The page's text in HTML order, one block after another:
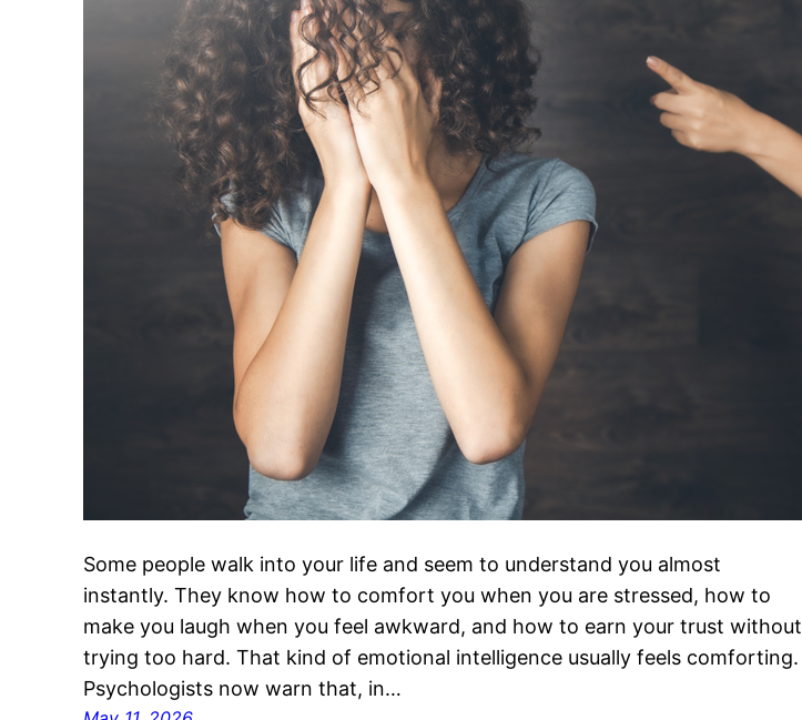
Some people walk into your life and seem to understand you almost
instantly. They know how to comfort you when you are stressed, how to
make you laugh when you feel awkward, and how to earn your trust without
trying too hard. That kind of emotional intelligence usually feels comforting.
Psychologists now warn that, in…